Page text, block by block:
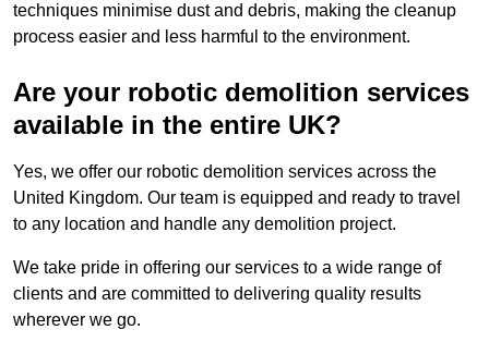
techniques minimise dust and debris, making the cleanup
process easier and less harmful to the environment.
Are your robotic demolition services
available in the entire UK?
Yes, we offer our robotic demolition services across the
United Kingdom. Our team is equipped and ready to travel
to any location and handle any demolition project.
We take pride in offering our services to a wide range of
clients and are committed to delivering quality results
wherever we go.